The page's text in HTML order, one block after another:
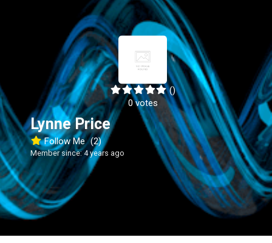
()
0 votes
Lynne Price
Follow Me (2)
Member since: 4 years ago